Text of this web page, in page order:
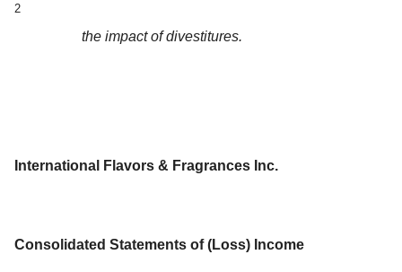
2
the impact of divestitures.
International Flavors & Fragrances Inc.
Consolidated Statements of (Loss) Income